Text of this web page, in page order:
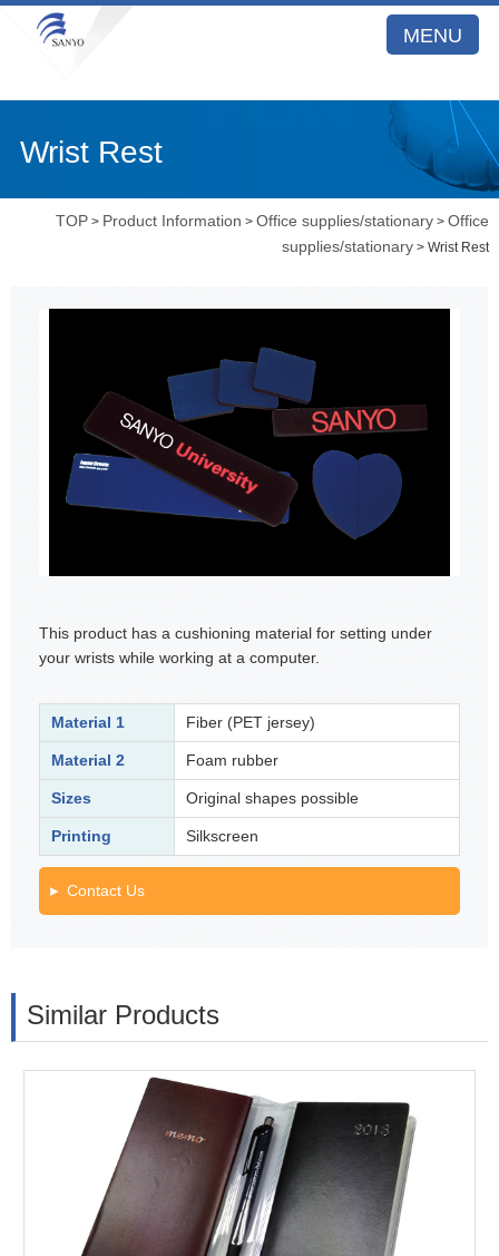
MENU
Wrist Rest
TOP > Product Information >Office supplies/stationary >Office
supplies/stationary > Wrist Rest
This product has a cushioning material for setting under
your wrists while working at a computer.
Material 1 Fiber (PET jersey)
Material 2 Foam rubber
Sizes Original shapes possible
Printing Silkscreen
Contact Us
Similar Products